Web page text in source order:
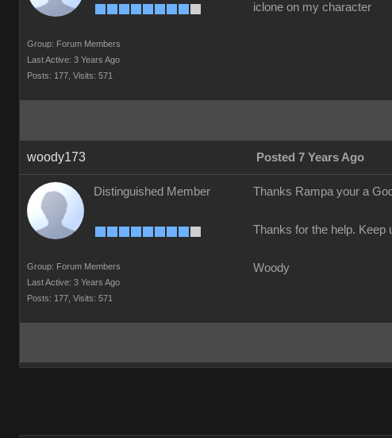
Group: Forum Members
Last Active: 3 Years Ago
Posts: 177, Visits: 571
iclone on my character
woody173 Posted 7 Years Ago
Distinguished Member
Group: Forum Members
Last Active: 3 Years Ago
Posts: 177, Visits: 571
Thanks Rampa your a
Thanks for the help. Keep
Woody